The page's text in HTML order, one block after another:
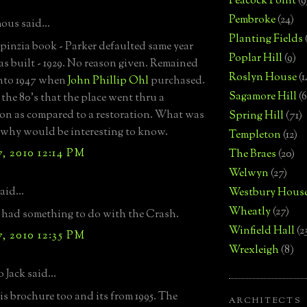
said...
book - Parker defaulted same year
built - 1929. No reason given. Remained
1947 whenJohn Phillip Ohlpurchased.
80's that the place went thru a
as compared to a restoration. What was
would be interesting to know.
2010 12:14 PM
something to do with the Crash.
2010 12:35 PM
Jack said...
brochure too and its from 1995. The
Pembroke(24)
Planting Fields
Poplar Hill(9)
Roslyn House
Sagamore Hill
Spring Hill(71)
Templeton(12)
The Braes(20)
Welwyn(27)
Westbury
Wheatly(27)
Winfield Hall
Wrexleigh(8)
ARCHITECTS